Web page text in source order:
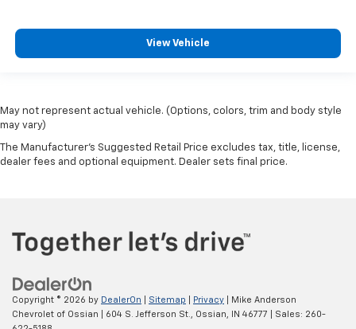
View Vehicle
May not represent actual vehicle. (Options, colors, trim and body style
may vary)
The Manufacturer's Suggested Retail Price excludes tax, title, license,
dealer fees and optional equipment. Dealer sets final price.
Copyright © 2026 by DealerOn Sitemap Privacy | Mike Anderson
Chevrolet of Ossian
604 S. Jefferson St., Ossian, IN 46777 | Sales: 260-